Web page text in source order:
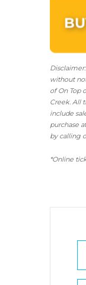
without
of On Top
Creek. All
include
purchase
by calling
*Online